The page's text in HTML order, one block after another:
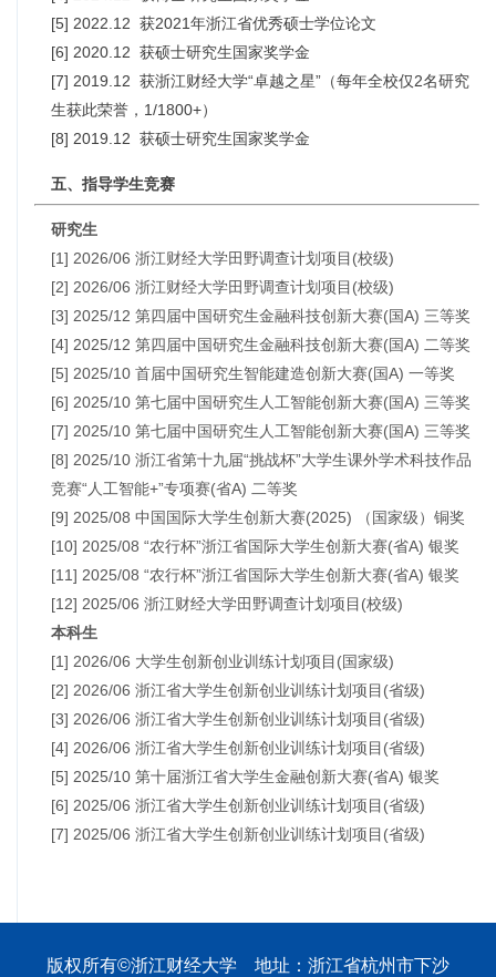
[5] 2022.12 获2021年浙江省优秀硕士学位论文
[6] 2020.12 获硕士研究生国家奖学金
[7] 2019.12 获浙江财经大学“卓越之星”（每年全校仅2名研究
生获此荣誉，1/1800+）
[8] 2019.12 获硕士研究生国家奖学金
五、指导学生竞赛
研究生
[1] 2026/06 浙江财经大学田野调查计划项目(校级)
[2] 2026/06 浙江财经大学田野调查计划项目(校级)
[3] 2025/12 第四届中国研究生金融科技创新大赛(国A) 三等奖
[4] 2025/12 第四届中国研究生金融科技创新大赛(国A) 二等奖
[5] 2025/10 首届中国研究生智能建造创新大赛(国A) 一等奖
[6] 2025/10 第七届中国研究生人工智能创新大赛(国A) 三等奖
[7] 2025/10 第七届中国研究生人工智能创新大赛(国A) 三等奖
[8] 2025/10 浙江省第十九届“挑战杯”大学生课外学术科技作品
竞赛“人工智能+”专项赛(省A) 二等奖
[9] 2025/08 中国国际大学生创新大赛(2025) （国家级）铜奖
[10] 2025/08 “农行杯”浙江省国际大学生创新大赛(省A) 银奖
[11] 2025/08 “农行杯”浙江省国际大学生创新大赛(省A) 银奖
[12] 2025/06 浙江财经大学田野调查计划项目(校级)
本科生
[1] 2026/06 大学生创新创业训练计划项目(国家级)
[2] 2026/06 浙江省大学生创新创业训练计划项目(省级)
[3] 2026/06 浙江省大学生创新创业训练计划项目(省级)
[4] 2026/06 浙江省大学生创新创业训练计划项目(省级)
[5] 2025/10 第十届浙江省大学生金融创新大赛(省A) 银奖
[6] 2025/06 浙江省大学生创新创业训练计划项目(省级)
[7] 2025/06 浙江省大学生创新创业训练计划项目(省级)
版权所有©浙江财经大学 地址：浙江省杭州市下沙